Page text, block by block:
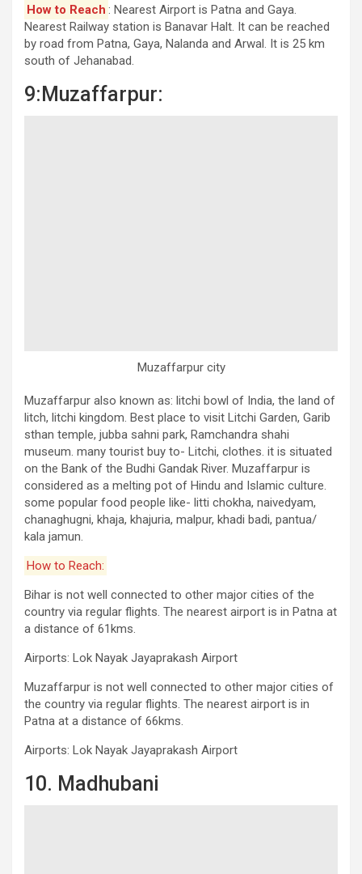
How to Reach : Nearest Airport is Patna and Gaya.
Nearest Railway station is Banavar Halt. It can be reached
by road from Patna, Gaya, Nalanda and Arwal. It is 25 km
south of Jehanabad.
9:Muzaffarpur:
Muzaffarpur city
Muzaffarpur also known as: litchi bowl of India, the land of
litch, litchi kingdom. Best place to visit Litchi Garden, Garib
sthan temple, jubba sahni park, Ramchandra shahi
museum. many tourist buy to- Litchi, clothes. it is situated
on the Bank of the Budhi Gandak River. Muzaffarpur is
considered as a melting pot of Hindu and Islamic culture.
some popular food people like- litti chokha, naivedyam,
chanaghugni, khaja, khajuria, malpur, khadi badi, pantua/
kala jamun.
How to Reach:
Bihar is not well connected to other major cities of the
country via regular flights. The nearest airport is in Patna at
a distance of 61kms.
Airports: Lok Nayak Jayaprakash Airport
Muzaffarpur is not well connected to other major cities of
the country via regular flights. The nearest airport is in
Patna at a distance of 66kms.
Airports: Lok Nayak Jayaprakash Airport
10. Madhubani